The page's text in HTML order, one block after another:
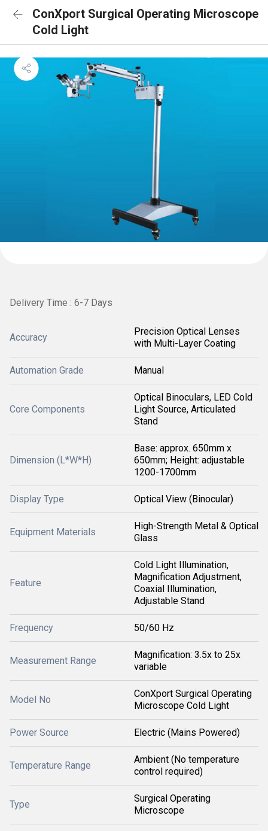
ConXport Surgical Operating Microscope
Cold Light
Delivery Time : 6-7 Days
Accuracy
Precision Optical Lenses
with Multi-Layer Coating
Automation Grade Manual
Core Components
Optical Binoculars, LED Cold
Light Source, Articulated
Stand
Dimension (L*W*H)
Base: approx. 650mm x
650mm; Height: adjustable
1200-1700mm
Display Type Optical View (Binocular)
Equipment Materials
High-Strength Metal & Optical
Glass
Feature
Cold Light Illumination,
Magnification Adjustment,
Coaxial Illumination,
Adjustable Stand
Frequency 50/60 Hz
Measurement Range
Magnification: 3.5x to 25x
variable
Model No
ConXport Surgical Operating
Microscope Cold Light
Power Source Electric (Mains Powered)
Temperature Range
Ambient (No temperature
control required)
Type
Surgical Operating
Microscope